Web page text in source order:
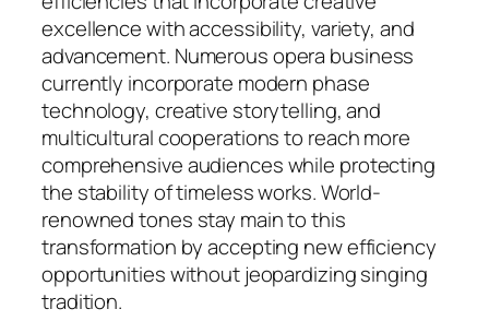
excellence with accessibility, variety, and
advancement. Numerous opera business
currently incorporate modern phase
technology, creative storytelling, and
multicultural cooperations to reach more
comprehensive audiences while protecting
the stability of timeless works. World-
renowned tones stay main to this
transformation by accepting new efficiency
opportunities without jeopardizing singing
tradition.